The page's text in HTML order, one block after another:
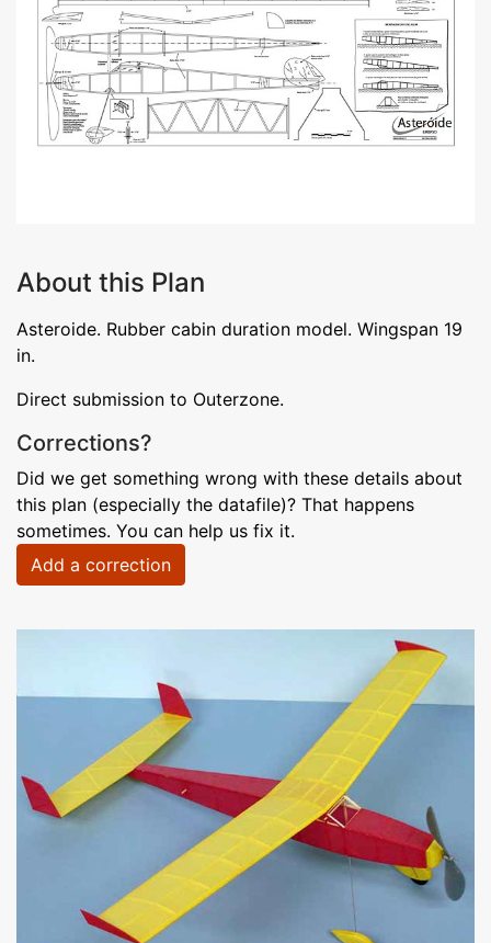
About this Plan
Asteroide. Rubber cabin duration model. Wingspan 19
in.
Direct submission to Outerzone.
Corrections?
Did we get something wrong with these details about
this plan (especially the datafile)? That happens
sometimes. You can help us fix it.
Add a correction